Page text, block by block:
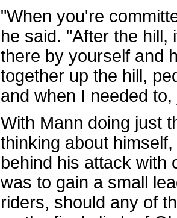
"When you're
he said. "After the
there by yourself and
together up the hill,
and when I needed
With Mann doing just
thinking about
behind his attack with
was to gain a small
riders, should any of